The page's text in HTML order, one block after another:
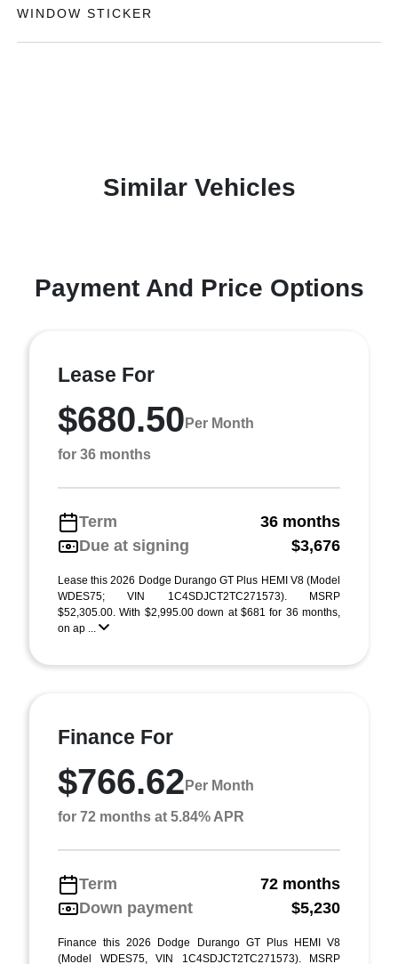
WINDOW STICKER
Similar Vehicles
Payment And Price Options
Lease For
$680.50 Per Month
for 36 months
Term
36 months
Due at signing
$3,676
Lease this 2026 Dodge Durango GT Plus HEMI V8 (Model
WDES75; VIN 1C4SDJCT2TC271573). MSRP
$52,305.00. With $2,995.00 down at $681 for 36 months,
on ap ...
Finance For
$766.62 Per Month
for 72 months at 5.84% APR
Term
72 months
Down payment
$5,230
Finance this 2026 Dodge Durango GT Plus HEMI V8
(Model WDES75, VIN 1C4SDJCT2TC271573). MSRP